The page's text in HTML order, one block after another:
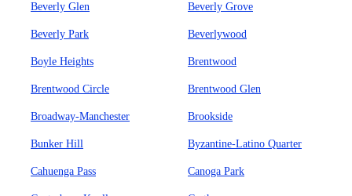
Beverly Glen Beverly Grove
Beverly Park Beverlywood
Boyle Heights Brentwood
Brentwood Circle Brentwood Glen
Broadway-Manchester Brookside
Bunker Hill Byzantine-Latino Quarter
Cahuenga Pass Canoga Park